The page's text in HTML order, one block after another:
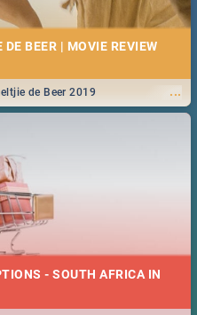
BEER | MOVIE REVIEW
...
de Beer 2019
- SOUTH AFRICA IN